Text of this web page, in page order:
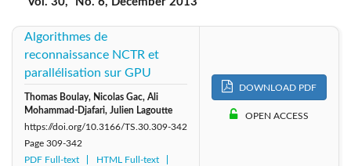
2017: Vol. 34
2014: Vol. 31 2013: Vol. 30 2012: Vol. 29
2011: Vol. 28 2010: Vol. 27 2009: Vol. 26
2008: Vol. 25 2007: Vol. 24
Algorithmes de
reconnaissance NCTR et
parallélisation sur GPU
Thomas Boulay, Nicolas Gac, Ali
Mohammad-Djafari, Julien Lagoutte
https://doi.org/10.3166/TS.30.309-342
Page 309-342
PDF Full-text
HTML Full-text
DOWNLOAD PDF
OPEN ACCESS